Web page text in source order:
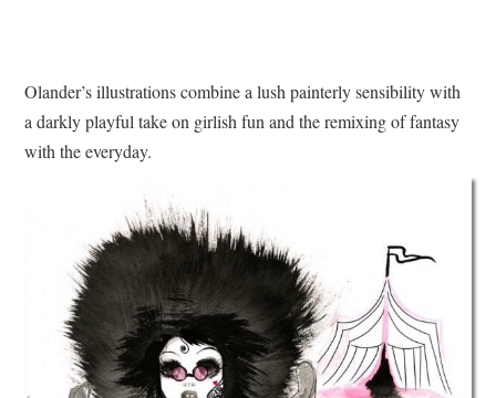
Olander’s illustrations combine a lush painterly sensibility with
a darkly playful take on girlish fun and the remixing of fantasy
with the everyday.